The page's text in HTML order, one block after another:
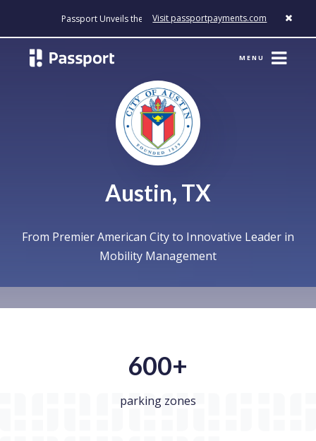
Passport Unveils the First Payment Platform Built to Modernize
Visit passportpayments.com
MENU
Austin, TX
From Premier American City to Innovative Leader in
Mobility Management
600+
parking zones